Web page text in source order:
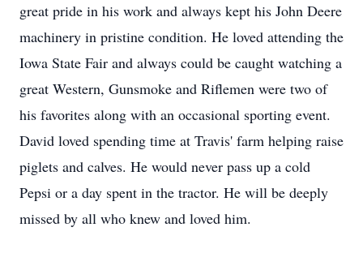
great pride in his work and always kept his John Deere
machinery in pristine condition. He loved attending the
Iowa State Fair and always could be caught watching a
great Western, Gunsmoke and Riflemen were two of
his favorites along with an occasional sporting event.
David loved spending time at Travis' farm helping raise
piglets and calves. He would never pass up a cold
Pepsi or a day spent in the tractor. He will be deeply
missed by all who knew and loved him.